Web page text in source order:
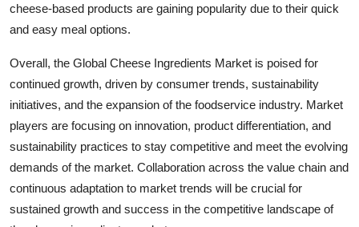
cheese-based products are gaining popularity due to their quick
and easy meal options.
Overall, the Global Cheese Ingredients Market is poised for
continued growth, driven by consumer trends, sustainability
initiatives, and the expansion of the foodservice industry. Market
players are focusing on innovation, product differentiation, and
sustainability practices to stay competitive and meet the evolving
demands of the market. Collaboration across the value chain and
continuous adaptation to market trends will be crucial for
sustained growth and success in the competitive landscape of